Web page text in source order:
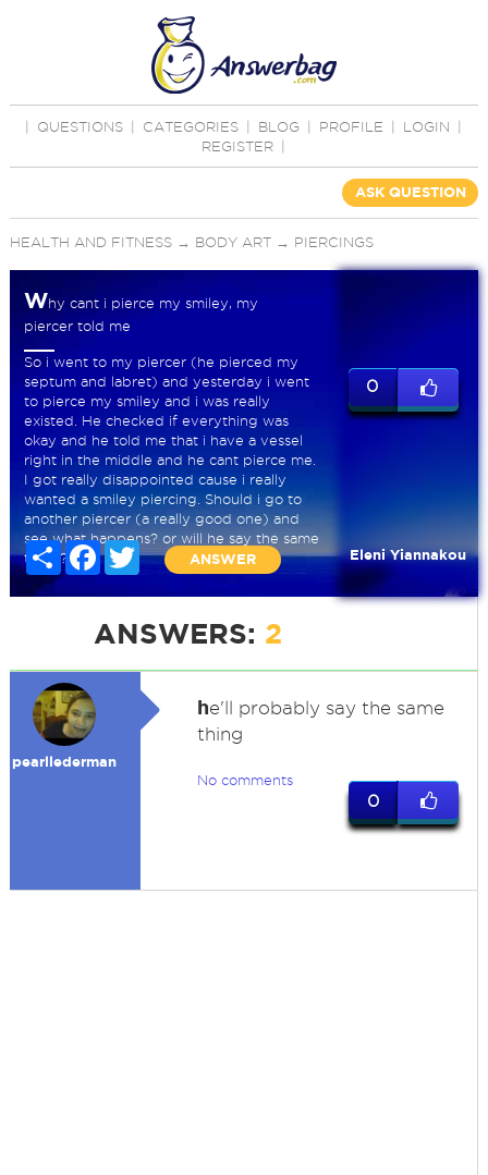
QUESTIONS CATEGORIES BLOG PROFILE LOGIN
REGISTER
ASK QUESTION
HEALTH AND FITNESS→ BODY ART→ PIERCINGS
Why cant i pierce my smiley, my
piercer told me
So i went to my piercer (he pierced my
septum and labret) and yesterday i went
to pierce my smiley and i was really
existed. He checked if everything was
okay and he told me that i have a vessel
right in the middle and he cant pierce me.
I got really disappointed cause i really
wanted a smiley piercing. Should i go to
another piercer (a really good one) and
see what happens? or will he say the same
thing?
Share FacebookTwitter
ANSWER
0
Eleni Yiannakou
ANSWERS: 2
pearllederman
he'll probably say the same
thing
No comments
0